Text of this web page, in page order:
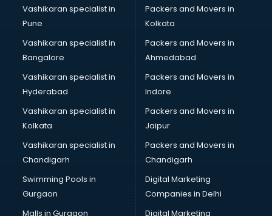
Stenography institutes in visakhapatnam
Stock Market institutes in visakhapatnam
Teacher Training institutes in visakhapatnam
video Editing institutes in visakhapatnam
Yoga institutes in visakhapatnam
Vashikaran specialist in
Pune
Vashikaran specialist in
Bangalore
Vashikaran specialist in
Hyderabad
Vashikaran specialist in
Kolkata
Vashikaran specialist in
Chandigarh
Swimming Pools in
Gurgaon
Malls in Gurgaon
Packers and Movers in
Kolkata
Packers and Movers in
Ahmedabad
Packers and Movers in
Indore
Packers and Movers in
Jaipur
Packers and Movers in
Chandigarh
Digital Marketing
Companies in Delhi
Digital Marketing